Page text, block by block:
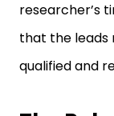
researcher’s
that the leads
qualified and